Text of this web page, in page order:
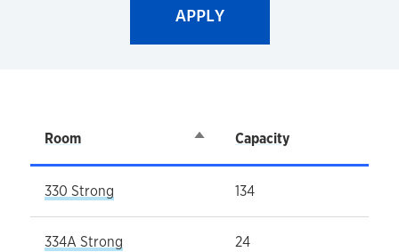
Room Sort descending
Capacity
330 Strong 134
334A Strong 24